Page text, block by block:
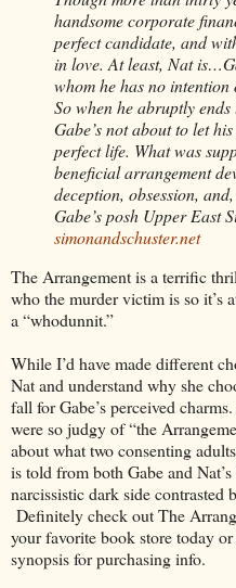
handsome corporate
perfect candidate, and
in love. At least, Nat
whom he has no intention
So when he abruptly
Gabe’s not about to let
perfect life. What was
beneficial arrangement
deception, obsession,
Gabe’s posh Upper East
simonandschuster.net
The Arrangement is a terrific
who the murder victim is so it’s
a “whodunnit.”
While I’d have made different
Nat and understand why she
fall for Gabe’s perceived
were so judgy of “the
about what two consenting
is told from both Gabe and Nat’s
narcissistic dark side contrasted
Definitely check out The
your favorite book store today
synopsis for purchasing info.